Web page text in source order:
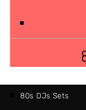
80s DJs Sets